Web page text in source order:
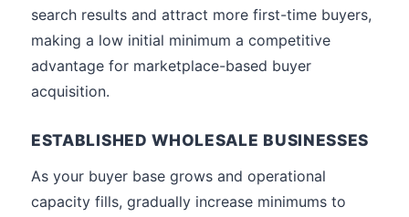
search results and attract more first-time buyers,
making a low initial minimum a competitive
advantage for marketplace-based buyer
acquisition.
ESTABLISHED WHOLESALE BUSINESSES
As your buyer base grows and operational
capacity fills, gradually increase minimums to